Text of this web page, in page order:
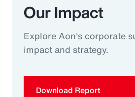
Our Impact
Explore Aon's corporate
impact and strategy.
Download Report